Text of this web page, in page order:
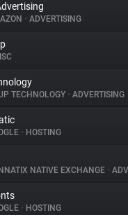
• ADVERTISING
TECHNOLOGY • ADVERTISING
• HOSTING
NATIVE EXCHANGE •
• HOSTING